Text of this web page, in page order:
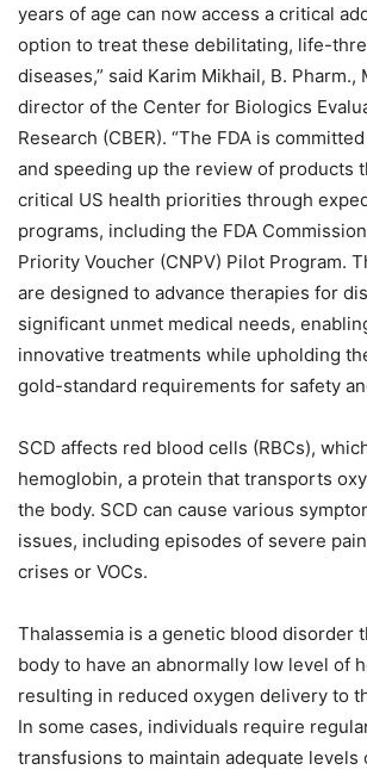
years of age can now access a critical
option to treat these debilitating, life-
diseases,” said Karim Mikhail, B. Pharm.,
director of the Center for Biologics
Research (CBER). “The FDA is
and speeding up the review of products
critical US health priorities through
programs, including the FDA
Priority Voucher (CNPV) Pilot Program.
are designed to advance therapies for
significant unmet medical needs,
innovative treatments while upholding
gold-standard requirements for safety
SCD affects red blood cells (RBCs),
hemoglobin, a protein that transports
the body. SCD can cause various
issues, including episodes of severe
crises or VOCs.
Thalassemia is a genetic blood disorder
body to have an abnormally low level of
resulting in reduced oxygen delivery to
In some cases, individuals require
transfusions to maintain adequate levels